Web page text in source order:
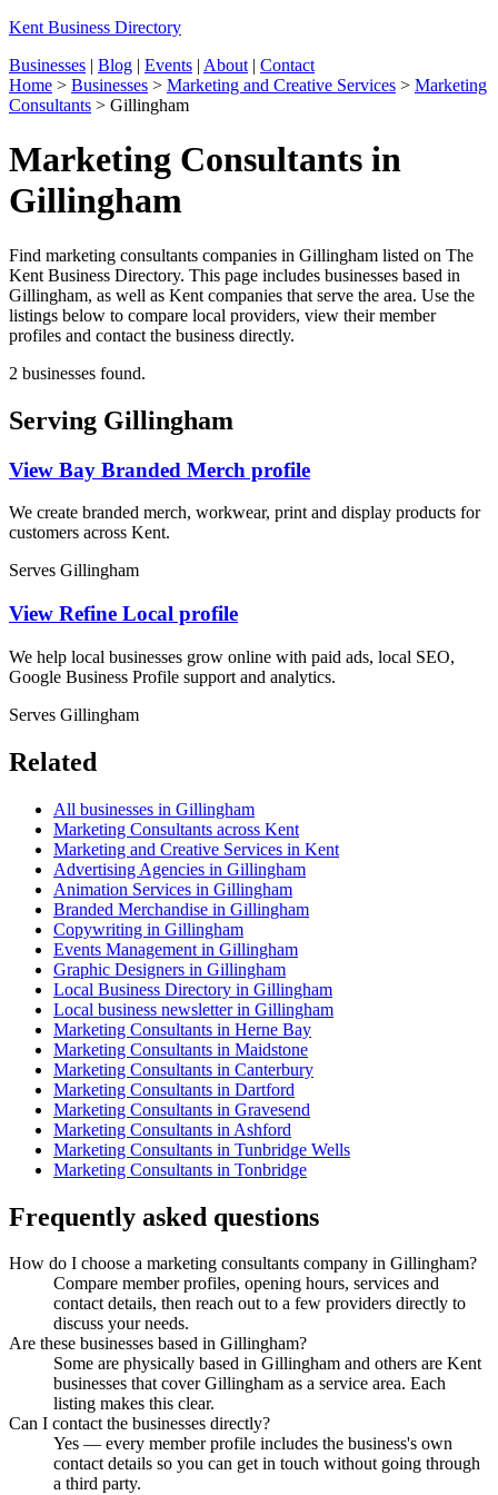
Kent Business Directory
Businesses | Blog | Events | About | Contact
Home > Businesses > Marketing and Creative Services > Marketing
Consultants > Gillingham
Marketing Consultants in
Gillingham
Find marketing consultants companies in Gillingham listed on The
Kent Business Directory. This page includes businesses based in
Gillingham, as well as Kent companies that serve the area. Use the
listings below to compare local providers, view their member
profiles and contact the business directly.
2 businesses found.
Serving Gillingham
View Bay Branded Merch profile
We create branded merch, workwear, print and display products for
customers across Kent.
Serves Gillingham
View Refine Local profile
We help local businesses grow online with paid ads, local SEO,
Google Business Profile support and analytics.
Serves Gillingham
Related
All businesses in Gillingham
Marketing Consultants across Kent
Marketing and Creative Services in Kent
Advertising Agencies in Gillingham
Animation Services in Gillingham
Branded Merchandise in Gillingham
Copywriting in Gillingham
Events Management in Gillingham
Graphic Designers in Gillingham
Local Business Directory in Gillingham
Local business newsletter in Gillingham
Marketing Consultants in Herne Bay
Marketing Consultants in Maidstone
Marketing Consultants in Canterbury
Marketing Consultants in Dartford
Marketing Consultants in Gravesend
Marketing Consultants in Ashford
Marketing Consultants in Tunbridge Wells
Marketing Consultants in Tonbridge
Frequently asked questions
How do I choose a marketing consultants company in Gillingham?
Compare member profiles, opening hours, services and
contact details, then reach out to a few providers directly to
discuss your needs.
Are these businesses based in Gillingham?
Some are physically based in Gillingham and others are Kent
businesses that cover Gillingham as a service area. Each
listing makes this clear.
Can I contact the businesses directly?
Yes — every member profile includes the business's own
contact details so you can get in touch without going through
a third party.